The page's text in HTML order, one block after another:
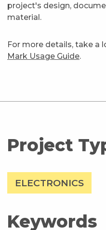
project's design,
material.
For more details, take a
Mark Usage Guide.
Project
ELECTRONICS
Keywords